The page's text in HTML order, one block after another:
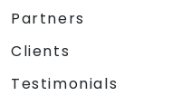
Partners
Clients
Testimonials